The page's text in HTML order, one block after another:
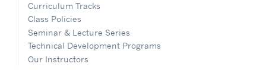
Curriculum Tracks
Class Policies
Seminar & Lecture Series
Technical Development Programs
Our Instructors